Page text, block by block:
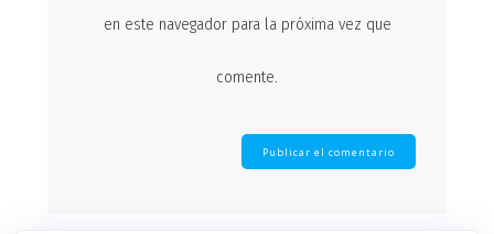
en este navegador para la próxima vez que
comente.